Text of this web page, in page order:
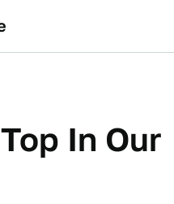
In Our